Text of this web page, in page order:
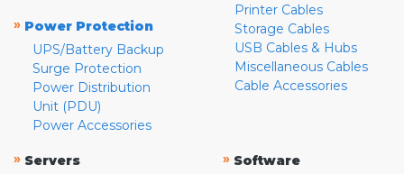
» Power Protection
UPS/Battery Backup
Surge Protection
Power Distribution
Unit (PDU)
Power Accessories
Printer Cables
Storage Cables
USB Cables & Hubs
Miscellaneous Cables
Cable Accessories
» Servers
» Software